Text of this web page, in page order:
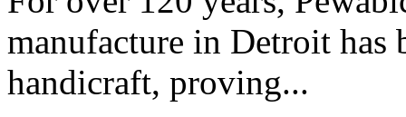
manufacture in Detroit has
handicraft, proving...